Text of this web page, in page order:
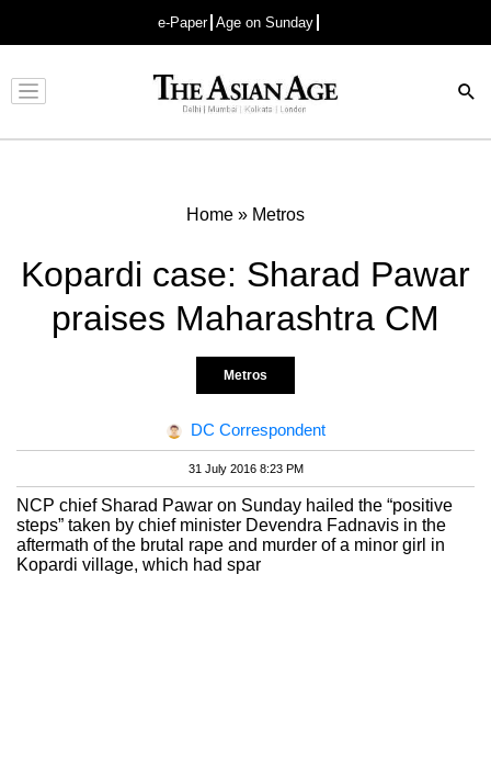
e-Paper Age on Sunday
Advertisement
Home » Metros
Kopardi case: Sharad Pawar
praises Maharashtra CM
Metros
DC Correspondent
31 July 2016 8:23 PM
NCP chief Sharad Pawar on Sunday hailed the “positive
steps” taken by chief minister Devendra Fadnavis in the
aftermath of the brutal rape and murder of a minor girl in
Kopardi village, which had spar